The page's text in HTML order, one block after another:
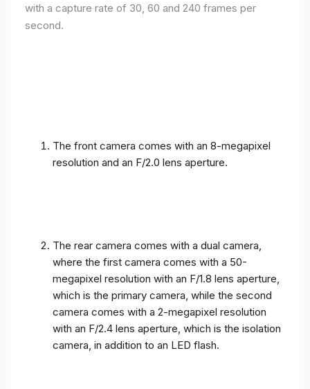
with a capture rate of 30, 60 and 240 frames per
second.
The front camera comes with an 8-megapixel
resolution and an F/2.0 lens aperture.
The rear camera comes with a dual camera,
where the first camera comes with a 50-
megapixel resolution with an F/1.8 lens aperture,
which is the primary camera, while the second
camera comes with a 2-megapixel resolution
with an F/2.4 lens aperture, which is the isolation
camera, in addition to an LED flash.